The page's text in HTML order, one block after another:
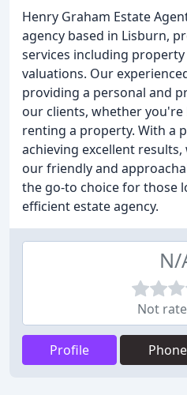
Henry Graham Estate
agency based in Lisburn,
services including
valuations. Our
providing a personal and
our clients, whether
renting a property. With a
achieving excellent
our friendly and
the go-to choice for those
efficient estate agency.
N/
Not
Profile Phone